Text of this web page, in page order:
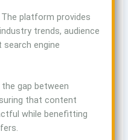
The platform provides
trends, audience
search engine
gap between
that content
while benefitting